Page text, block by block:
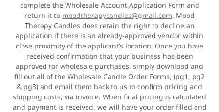
complete the Wholesale Account Application Form and
return it to moodtherapycandles@gmail.com. Mood
Therapy Candles does retain the right to decline an
application if there is an already-approved vendor within
close proximity of the applicant’s location. Once you have
received confirmation that your business has been
approved for wholesale purchases, simply download and
fill out all of the Wholesale Candle Order Forms, (pg1, pg2
& pg3) and email them back to us to confirm pricing and
shipping costs, via invoice. When final pricing is calculated
and payment is received, we will have your order filled and